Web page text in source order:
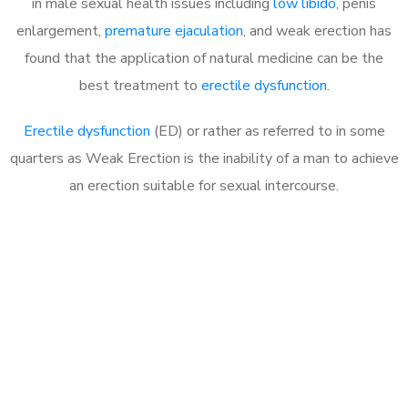
enlargement, premature ejaculation, and weak erection has
found that the application of natural medicine can be the
best treatment to erectile dysfunction.
Erectile dysfunction (ED) or rather as referred to in some
quarters as Weak Erection is the inability of a man to achieve
an erection suitable for sexual intercourse.